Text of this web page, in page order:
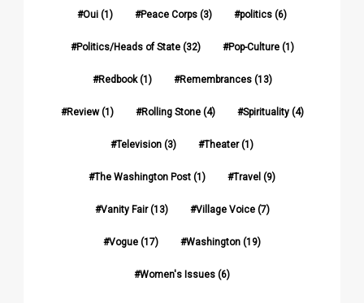
Oui (1) Peace Corps (3) politics (6)
Politics/Heads of State(32) Pop-Culture(1)
Redbook(1) Remembrances(13)
Review(1) Rolling Stone(4) Spirituality(4)
Television (3) Theater(1)
The Washington Post (1) Travel (9)
Vanity Fair(13) Village Voice(7)
Vogue (17) Washington (19)
Women's Issues (6)